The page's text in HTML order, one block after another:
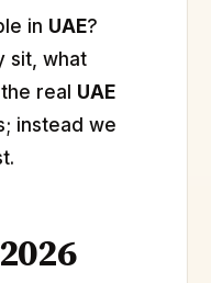
in UAE?
sit, what
real UAE
instead we